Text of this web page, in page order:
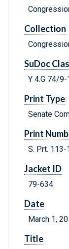
Collection
SuDoc
Y 4.G 74/9-
Print Type
Senate
Print
S. Prt. 113-
Jacket ID
79-634
Date
March 1,
Title